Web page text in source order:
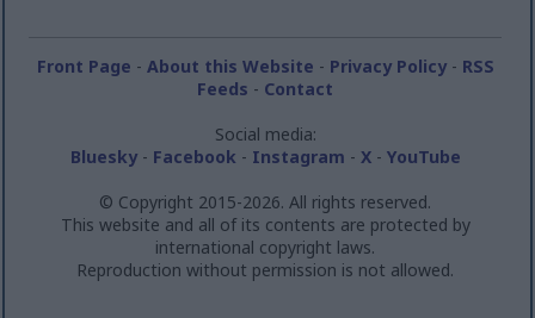
Front Page - About this Website - Privacy Policy- RSS
Feeds - Contact
Social media:
Bluesky- Facebook - Instagram - X- YouTube
© Copyright 2015-2026. All rights reserved.
This website and all of its contents are protected by
international copyright laws.
Reproduction without permission is not allowed.